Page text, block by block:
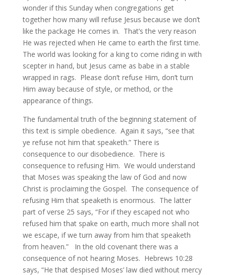
wonder if this Sunday when congregations get
together how many will refuse Jesus because we don’t
like the package He comes in. That’s the very reason
He was rejected when He came to earth the first time.
The world was looking for a king to come riding in with
scepter in hand, but Jesus came as babe in a stable
wrapped in rags. Please don’t refuse Him, don’t turn
Him away because of style, or method, or the
appearance of things.
The fundamental truth of the beginning statement of
this text is simple obedience. Again it says, “see that
ye refuse not him that speaketh.” There is
consequence to our disobedience. There is
consequence to refusing Him. We would understand
that Moses was speaking the law of God and now
Christ is proclaiming the Gospel. The consequence of
refusing Him that speaketh is enormous. The latter
part of verse 25 says, “For if they escaped not who
refused him that spake on earth, much more shall not
we escape, if we turn away from him that speaketh
from heaven.” In the old covenant there was a
consequence of not hearing Moses. Hebrews 10:28
says, “He that despised Moses’ law died without mercy